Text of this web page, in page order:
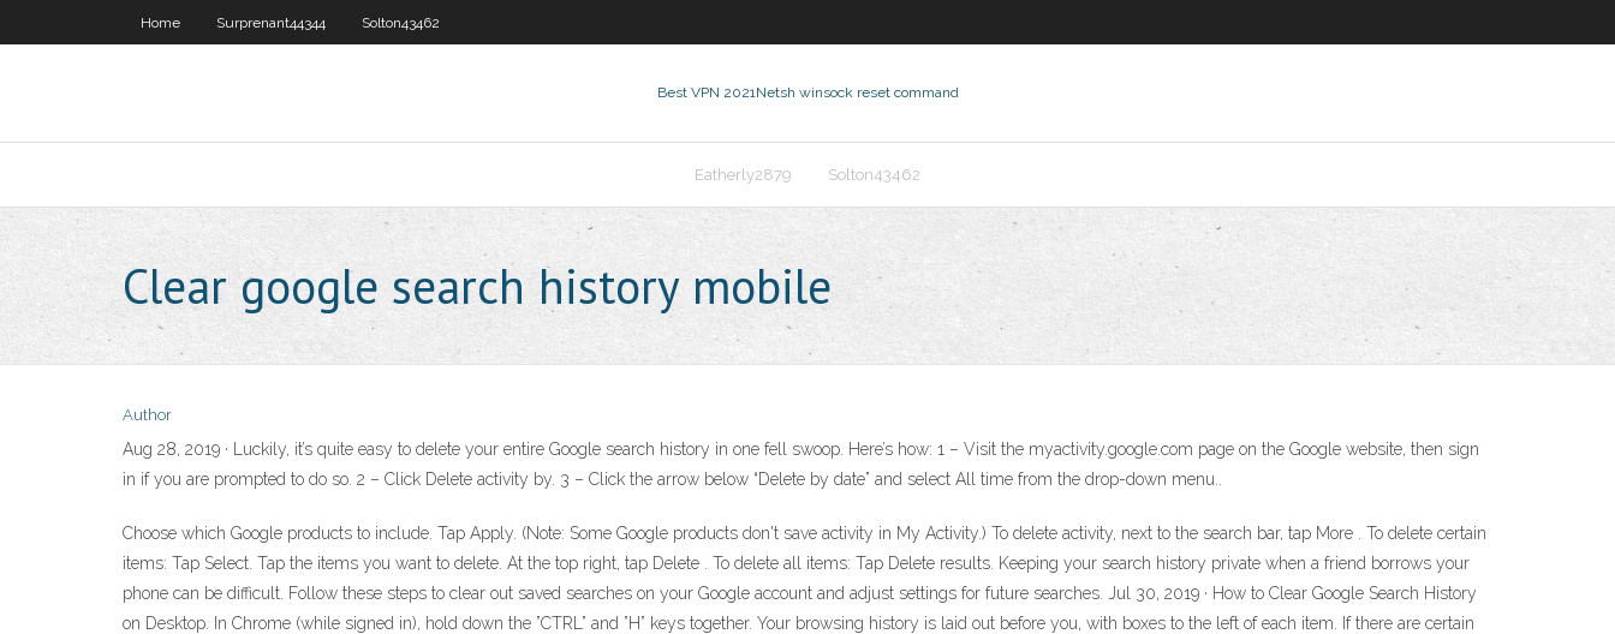
Home Surprenant44344 Solton43462
Best VPN 2021Netsh winsock reset command
Eatherly2879 Solton43462
Clear google search history mobile
Author
Aug 28, 2019 · Luckily, it’s quite easy to delete your entire Google search history in one fell swoop. Here’s how: 1 – Visit the myactivity.google.com page on the Google website, then sign
in if you are prompted to do so. 2 – Click Delete activity by. 3 – Click the arrow below “Delete by date” and select All time from the drop-down menu..
Choose which Google products to include. Tap Apply. (Note: Some Google products don't save activity in My Activity.) To delete activity, next to the search bar, tap More . To delete certain
items: Tap Select. Tap the items you want to delete. At the top right, tap Delete . To delete all items: Tap Delete results. Keeping your search history private when a friend borrows your
phone can be difficult. Follow these steps to clear out saved searches on your Google account and adjust settings for future searches. Jul 30, 2019 · How to Clear Google Search History
on Desktop. In Chrome (while signed in), hold down the ”CTRL” and ”H” keys together. Your browsing history is laid out before you, with boxes to the left of each item. If there are certain